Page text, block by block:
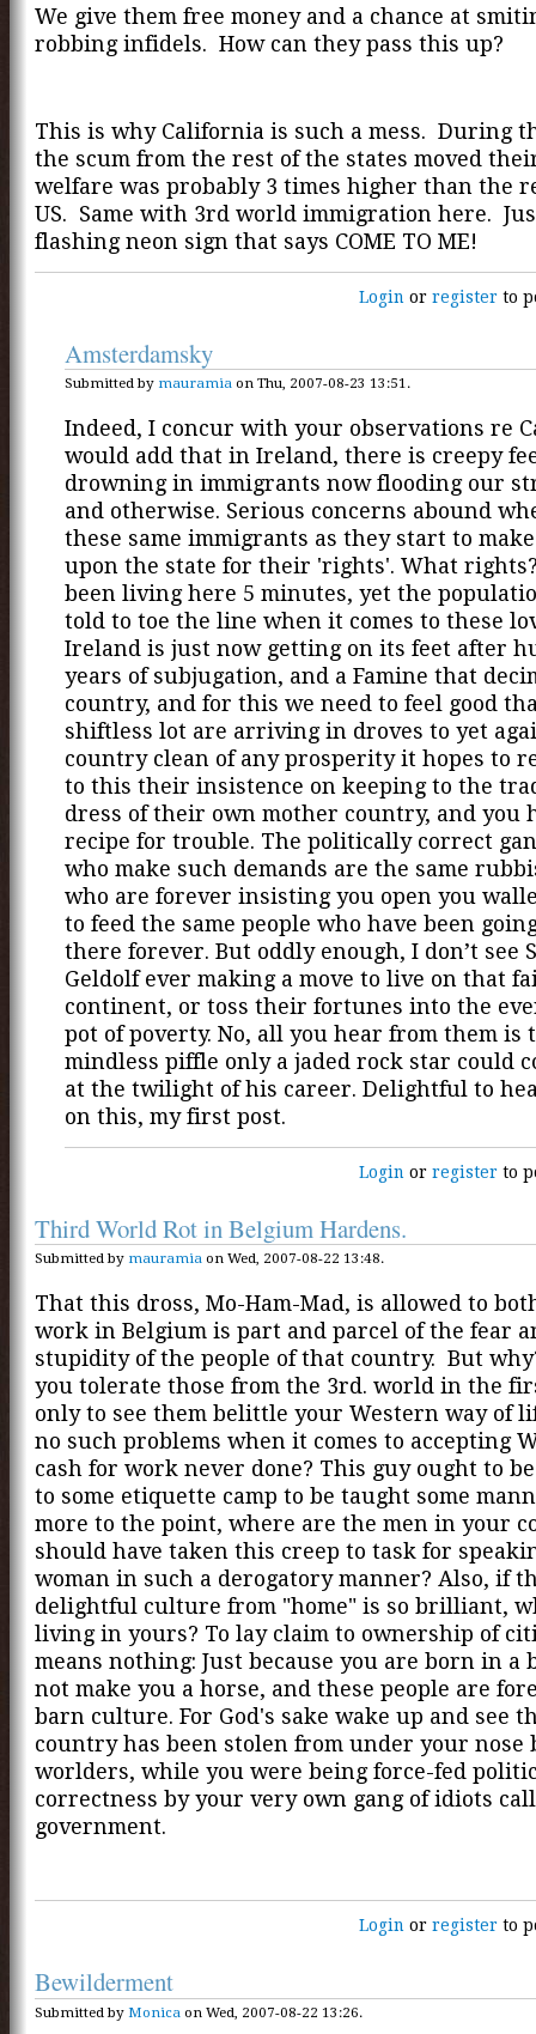
We give them free money and a chance at
robbing infidels. How can they pass this up?
This is why California is such a mess. During
the scum from the rest of the states moved
welfare was probably 3 times higher than the
US. Same with 3rd world immigration here.
flashing neon sign that says COME TO ME!
Login orregister to
Amsterdamsky
Submitted by mauramia on Thu, 2007-08-23 13:51.
Indeed, I concur with your observations re
would add that in Ireland, there is creepy
drowning in immigrants now flooding our
and otherwise. Serious concerns abound
these same immigrants as they start to
upon the state for their 'rights'. What rights?
been living here 5 minutes, yet the
told to toe the line when it comes to these
Ireland is just now getting on its feet after
years of subjugation, and a Famine that
country, and for this we need to feel good
shiftless lot are arriving in droves to yet
country clean of any prosperity it hopes to
to this their insistence on keeping to the
dress of their own mother country, and you
recipe for trouble. The politically correct
who make such demands are the same
who are forever insisting you open you
to feed the same people who have been
there forever. But oddly enough, I don’t see
Geldolf ever making a move to live on that
continent, or toss their fortunes into the
pot of poverty. No, all you hear from them is
mindless piffle only a jaded rock star could
at the twilight of his career. Delightful to
on this, my first post.
Login orregister to
Third World Rot in Belgium Hardens.
Submitted by mauramia on Wed, 2007-08-22 13:48.
That this dross, Mo-Ham-Mad, is allowed to
work in Belgium is part and parcel of the fear
stupidity of the people of that country. But
you tolerate those from the 3rd. world in the
only to see them belittle your Western way of
no such problems when it comes to accepting
cash for work never done? This guy ought to
to some etiquette camp to be taught some
more to the point, where are the men in your
should have taken this creep to task for
woman in such a derogatory manner? Also, if
delightful culture from "home" is so brilliant,
living in yours? To lay claim to ownership of
means nothing: Just because you are born in a
not make you a horse, and these people are
barn culture. For God's sake wake up and see
country has been stolen from under your nose
worlders, while you were being force-fed
correctness by your very own gang of idiots
government.
Login orregister to
Bewilderment
Submitted by Monica on Wed, 2007-08-22 13:26.